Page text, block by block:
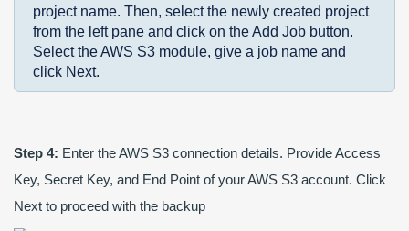
project name. Then, select the newly created project
from the left pane and click on the Add Job button.
Select the AWS S3 module, give a job name and
click Next.
Step 4: Enter the AWS S3 connection details. Provide Access
Key, Secret Key, and End Point of your AWS S3 account. Click
Next to proceed with the backup